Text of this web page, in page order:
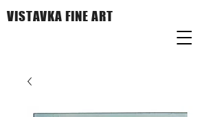
VISTAVKA FINE ART